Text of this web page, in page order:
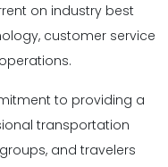
on industry best
customer service
to providing a
transportation
and travelers